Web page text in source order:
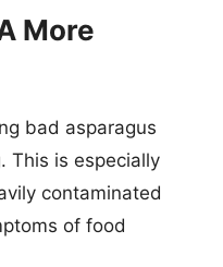
More
bad asparagus
This is especially
contaminated
of food